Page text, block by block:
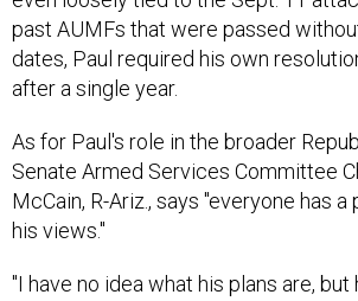
dates, Paul required his own
after a single year.
Senate Armed Services Committee
McCain, R-Ariz., says "everyone has a
his views."
and obviously he is going to be